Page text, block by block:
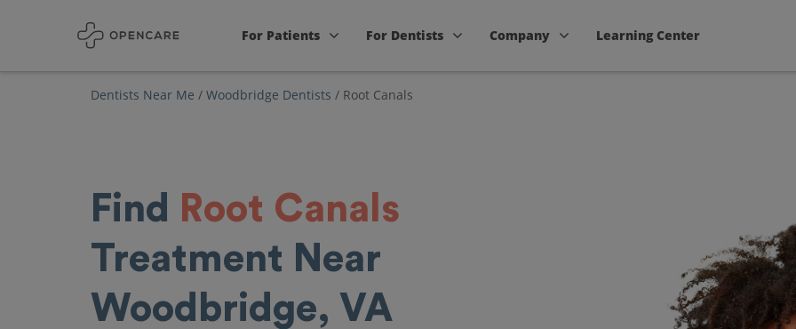
For Patients For Dentists Company Learning Center
Dentists Near Me / Woodbridge Dentists / Root Canals
Find
Root Canals
Treatment Near
Woodbridge, VA